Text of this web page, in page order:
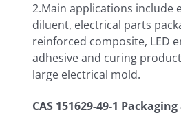
2.Main applications include
diluent, electrical parts
reinforced composite, LED
adhesive and curing
large electrical mold.
CAS 151629-49-1